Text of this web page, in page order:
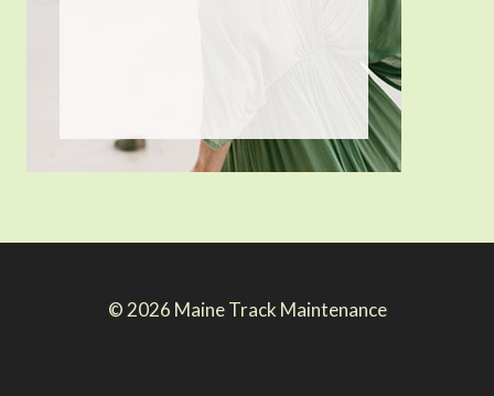
© 2026 Maine Track Maintenance